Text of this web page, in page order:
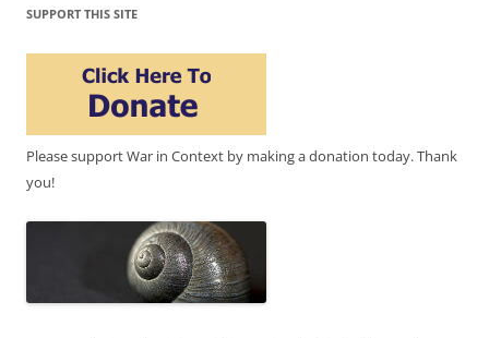
SUPPORT THIS SITE
Please support War in Context by making a donation today. Thank
you!